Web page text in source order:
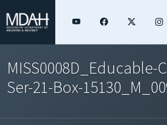
MISS0008D_Educable-
Ser-21-Box-